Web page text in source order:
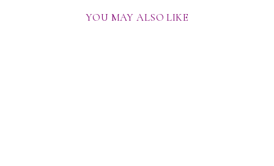
YOU MAY ALSO LIKE